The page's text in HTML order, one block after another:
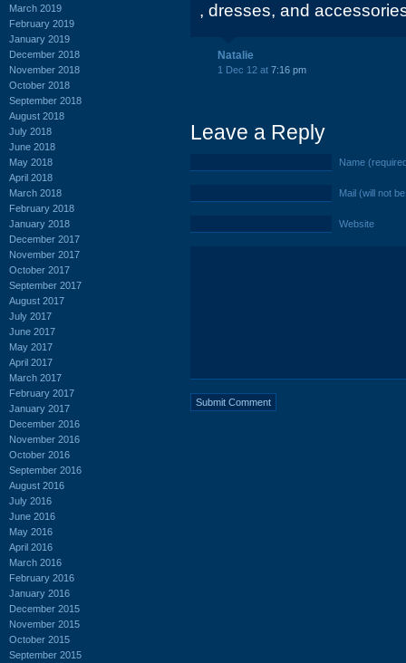
March 2019
February 2019
January 2019
December 2018
November 2018
October 2018
September 2018
August 2018
July 2018
June 2018
May 2018
April 2018
March 2018
February 2018
January 2018
December 2017
November 2017
October 2017
September 2017
August 2017
July 2017
June 2017
May 2017
April 2017
March 2017
February 2017
January 2017
December 2016
November 2016
October 2016
September 2016
August 2016
July 2016
June 2016
May 2016
April 2016
March 2016
February 2016
January 2016
December 2015
November 2015
October 2015
September 2015
, dresses, and
Natalie
1 Dec 12 at 7:16 pm
Leave a Reply
Name
Mail (will not
Website